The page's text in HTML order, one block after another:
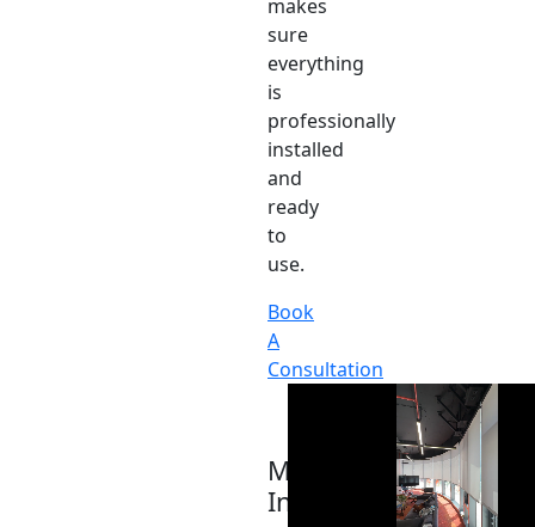
makes
sure
everything
is
professionally
installed
and
ready
to
use.
Book
A
Consultation
Motor
Integration